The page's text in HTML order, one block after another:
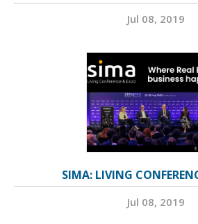
Jul 08, 2019
SIMA: LIVING
Jul 08, 2019